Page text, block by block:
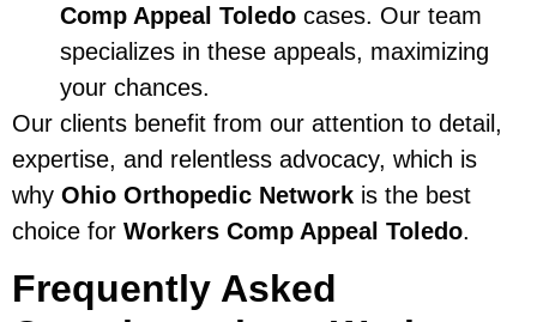
Comp Appeal Toledo cases. Our team
specializes in these appeals, maximizing
your chances.
Our clients benefit from our attention to detail,
expertise, and relentless advocacy, which is
why Ohio Orthopedic Network is the best
choice for Workers Comp Appeal Toledo.
Frequently Asked